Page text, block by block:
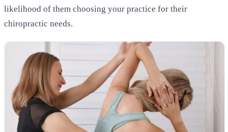
likelihood of them choosing your practice for their
chiropractic needs.